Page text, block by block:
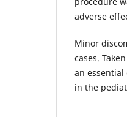
adverse
Minor
cases.
an
in the